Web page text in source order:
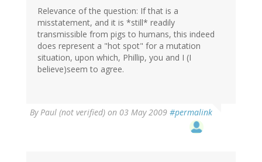
Relevance of the question: If that is a
misstatement, and it is *still* readily
transmissible from pigs to humans, this indeed
does represent a "hot spot" for a mutation
situation, upon which, Phillip, you and I (I
believe)seem to agree.
ByPaul (not verified) on 03 May 2009 #permalink